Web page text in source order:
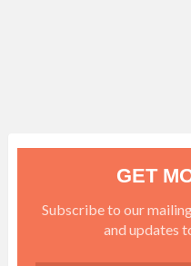
GET
Subscribe to our
and updates